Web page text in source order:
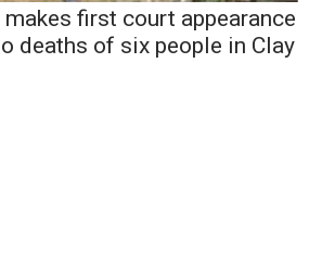
first court appearance
deaths of six people in Clay